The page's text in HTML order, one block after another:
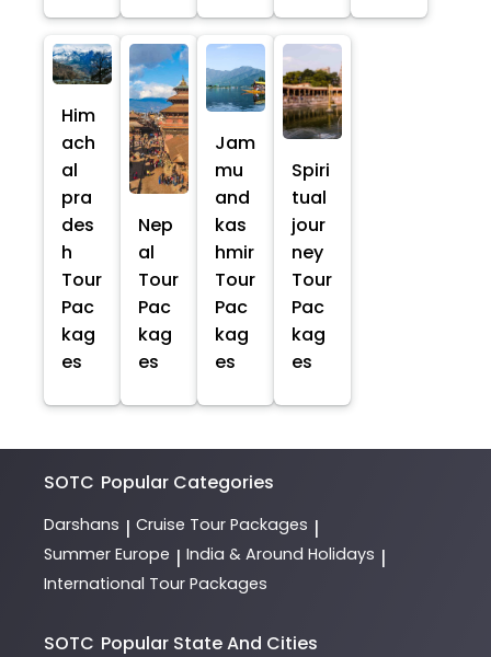
Him
ach
al
pra
des
h
Tour
Pac
kag
es
Nep
al
Tour
Pac
kag
es
Jam
mu
and
kas
hmir
Tour
Pac
kag
es
Spiri
tual
jour
ney
Tour
Pac
kag
es
SOTC Popular Categories
Darshans | Cruise Tour Packages |
Summer Europe | India & Around Holidays |
International Tour Packages
SOTC Popular State And Cities